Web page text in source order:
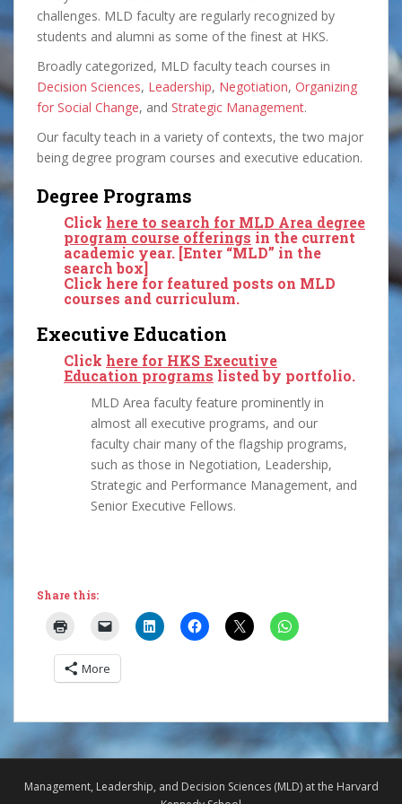
challenges. MLD faculty are regularly recognized by
students and alumni as some of the finest at HKS.
Broadly categorized, MLD faculty teach courses in
Decision Sciences, Leadership, Negotiation, Organizing
for Social Change, and Strategic Management.
Our faculty teach in a variety of contexts, the two major
being degree program courses and executive education.
Degree Programs
Click here to search for MLD Area degree
program course offerings in the current
academic year. [Enter “MLD” in the
search box]
Click here for featured posts on MLD
courses and curriculum.
Executive Education
Click here for HKS Executive
Education programs listed by portfolio.
MLD Area faculty feature prominently in
almost all executive programs, and our
faculty chair many of the flagship programs,
such as those in Negotiation, Leadership,
Strategic and Performance Management, and
Senior Executive Fellows.
Share this:
More
Management, Leadership, and Decision Sciences (MLD) at the Harvard